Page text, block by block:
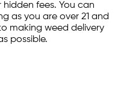
fees. You can
as you are over 21 and
making weed delivery
possible.